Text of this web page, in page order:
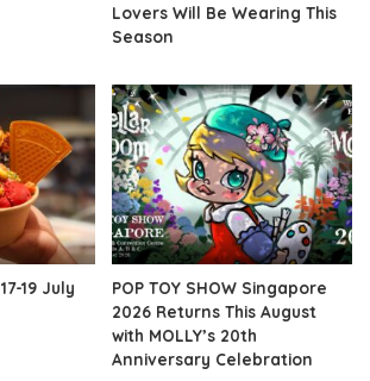
Lovers Will Be Wearing This
Season
19 July
POP TOY SHOW Singapore
2026 Returns This August
with MOLLY’s 20th
Anniversary Celebration